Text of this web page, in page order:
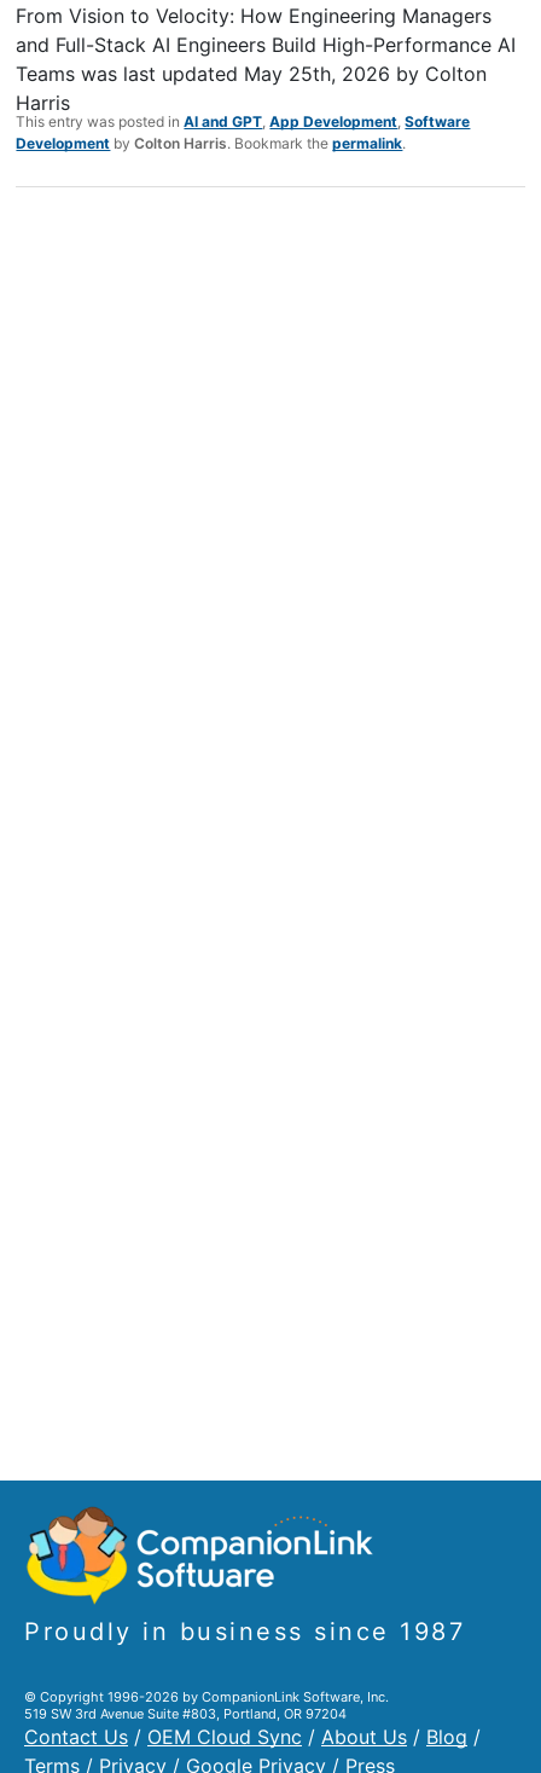
From Vision to Velocity: How Engineering Managers
and Full-Stack AI Engineers Build High-Performance AI
Teams was last updated May 25th, 2026 by Colton
Harris
This entry was posted inAI and GPT ,App Development ,Software
Development byColton Harris. Bookmark thepermalink.
Proudly in business since 1987
© Copyright 1996-2026 by CompanionLink Software, Inc.
519 SW 3rd Avenue Suite #803, Portland, OR 97204
Contact Us / OEM Cloud Sync / About Us / Blog /
Terms / Privacy / Google Privacy / Press